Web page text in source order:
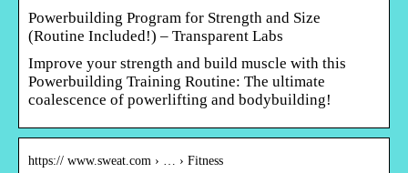
Powerbuilding Program for Strength and Size
(Routine Included!) – Transparent Labs
Improve your strength and build muscle with this
Powerbuilding Training Routine: The ultimate
coalescence of powerlifting and bodybuilding!
https:// www.sweat.com › … › Fitness